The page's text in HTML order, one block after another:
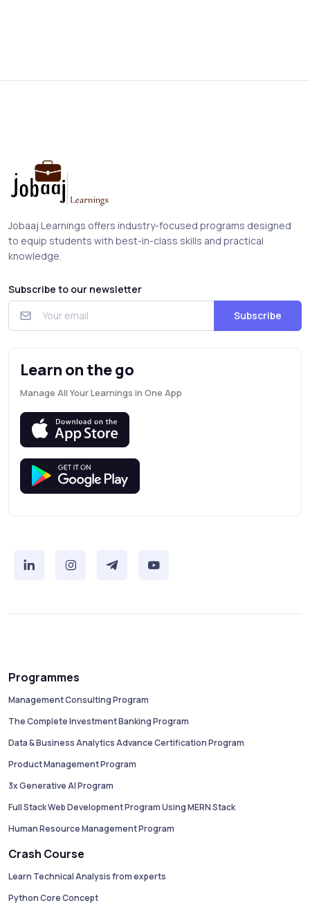
Jobaaj Learnings offers industry-focused programs designed
to equip students with best-in-class skills and practical
knowledge.
Subscribe to our newsletter
Subscribe
Learn on the go
Manage All Your Learnings in One App
Programmes
Management Consulting Program
The Complete Investment Banking Program
Data & Business Analytics Advance Certification Program
Product Management Program
3x Generative AI Program
Full Stack Web Development Program Using MERN Stack
Human Resource Management Program
Crash Course
Learn Technical Analysis from experts
Python Core Concept